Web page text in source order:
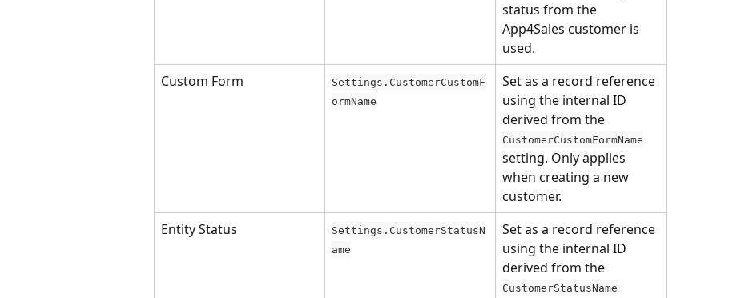
status from the
App4Sales customer is
used.
Custom Form
Settings.CustomerCustomF
ormName
Set as a record reference
using the internal ID
derived from the
CustomerCustomFormName
setting. Only applies
when creating a new
customer.
Entity Status
Settings.CustomerStatusN
ame
Set as a record reference
using the internal ID
derived from the
CustomerStatusName